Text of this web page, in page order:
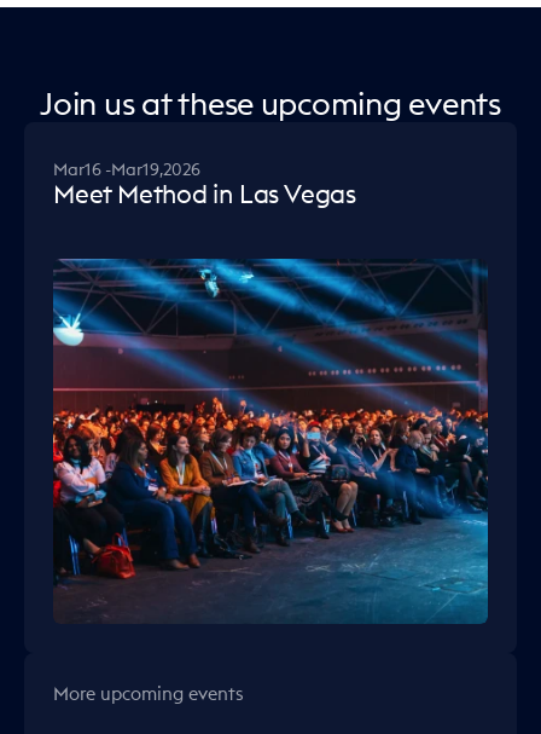
Join us at these upcoming events
Mar16 -Mar19,2026
Meet Method in Las Vegas
More upcoming events